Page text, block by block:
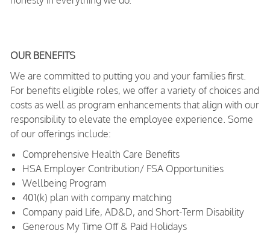
OUR BENEFITS
We are committed to putting you and your families first.
For benefits eligible roles, we offer a variety of choices and
costs as well as program enhancements that align with our
responsibility to elevate the employee experience. Some
of our offerings include:
Comprehensive Health Care Benefits
HSA Employer Contribution/ FSA Opportunities
Wellbeing Program
401(k) plan with company matching
Company paid Life, AD&D, and Short-Term Disability
Generous My Time Off & Paid Holidays